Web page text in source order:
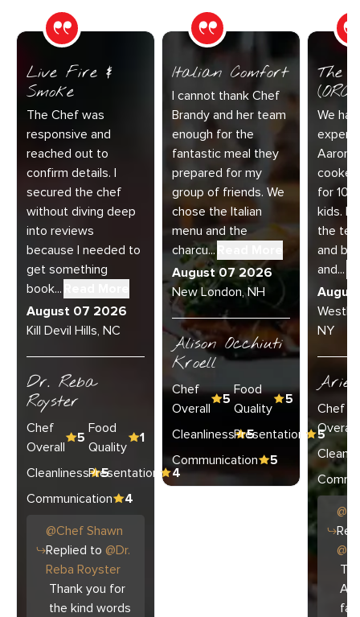
Live Fire &
Smoke
The Chef was
responsive and
reached out to
confirm details. I
secured the chef
without diving deep
into reviews
because I needed to
get something
book...
August 07 2026
Kill Devil Hills, NC
Dr. Reba
Royster
Chef
Overall
5
Food
Quality
1
Cleanliness 5
Presentation
4
Communication
4
@Chef Shawn
Replied to @Dr.
Reba Royster
Thank you for
the kind words
Italian Comfort
I cannot thank Chef
Brandy and her team
enough for the
fantastic meal they
prepared for my
group of friends. We
chose the Italian
menu and the
charcu...Read More
August 07 2026
New London, NH
Alison Occhiuti
Kroell
Chef
Overall
5
Food
Quality
5
Cleanliness 5
Presentation
5
Communication
5
The
(ORC-
We
Aaron
for 10
kids.
the
and
and...
NY
Ariel
Chef
Overall
@
@